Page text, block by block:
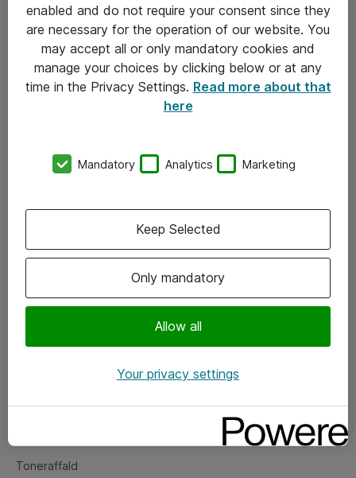
Om Atea
Vore forretningsområder
Om eShop
Salgs- og leveringsbetingelser
Fejlmelding
Toneraffald
enabled and do not require your consent since they
are necessary for the operation of our website. You
may accept all or only mandatory cookies and
manage your choices by clicking below or at any
time in the Privacy Settings. Read more about that
here
Mandatory Analytics Marketing
Only mandatory
Allow all
Keep Selected
Your privacy settings